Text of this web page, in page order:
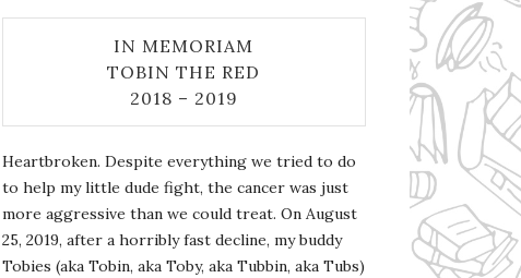
IN MEMORIAM
TOBIN THE RED
2018 – 2019
Heartbroken. Despite everything we tried to do
to help my little dude fight, the cancer was just
more aggressive than we could treat. On August
25, 2019, after a horribly fast decline, my buddy
Tobies (aka Tobin, aka Toby, aka Tubbin, aka Tubs)